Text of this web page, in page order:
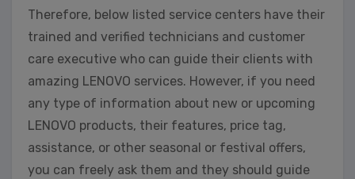
Therefore, below listed service centers have their
trained and verified technicians and customer
care executive who can guide their clients with
amazing LENOVO services. However, if you need
any type of information about new or upcoming
LENOVO products, their features, price tag,
assistance, or other seasonal or festival offers,
you can freely ask them and they should guide